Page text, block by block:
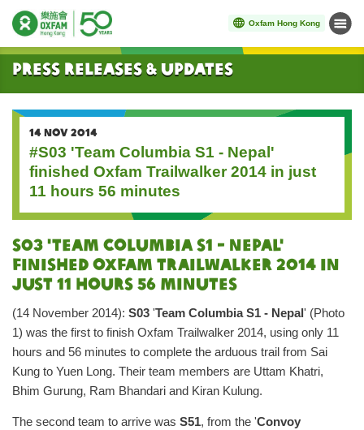
Oxfam Hong Kong Menu
Start main content
Press Releases & Updates
14 NOV 2014
#S03 'Team Columbia S1 - Nepal'
finished Oxfam Trailwalker 2014 in just
11 hours 56 minutes
S03 'Team Columbia S1 - Nepal'
Finished Oxfam Trailwalker 2014 in
just 11 hours 56 minutes
(14 November 2014): S03 'Team Columbia S1 - Nepal' (Photo
1) was the first to finish Oxfam Trailwalker 2014, using only 11
hours and 56 minutes to complete the arduous trail from Sai
Kung to Yuen Long. Their team members are Uttam Khatri,
Bhim Gurung, Ram Bhandari and Kiran Kulung.
The second team to arrive was S51, from the 'Convoy